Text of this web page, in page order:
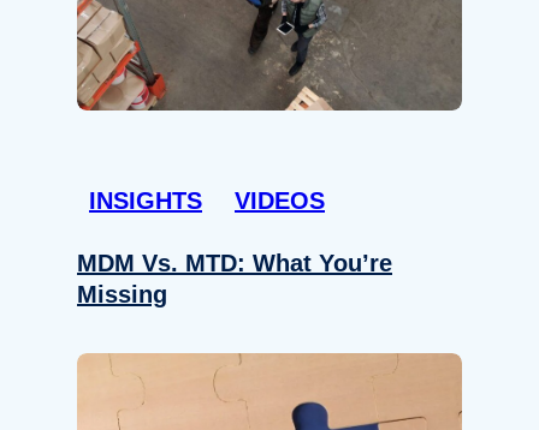
INSIGHTS VIDEOS
MDM Vs. MTD: What You’re
Missing